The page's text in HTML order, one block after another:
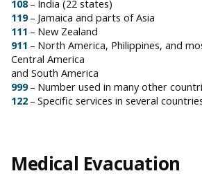
108– India (22 states)
119– Jamaica and parts of Asia
111 – New Zealand
911 – North America, Philippines, and
Central America
and South America
999– Number used in many other
122 – Specific services in several
Medical Evacuation